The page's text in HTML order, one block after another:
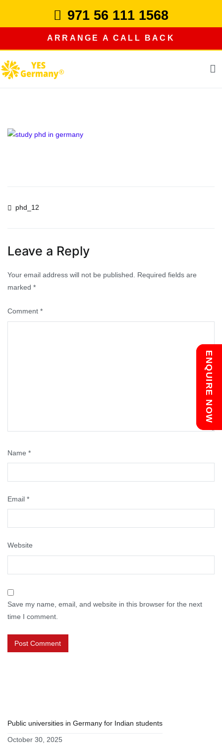
971 56 111 1568
ARRANGE A CALL BACK
Post
phd_12
Leave a Reply
Your email address will not be published. Required fields are
marked *
Comment *
Name *
Email *
Website
Save my name, email, and website in this browser for the next
time I comment.
Public universities in Germany for Indian students
October 30, 2025
Chat with us
ENQUIRE NOW